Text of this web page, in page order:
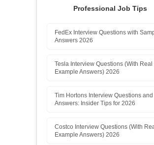
Professional Job Tips
FedEx Interview Questions with
Answers 2026
Tesla Interview Questions (With Real
Example Answers) 2026
Tim Hortons Interview Questions and
Answers: Insider Tips for 2026
Costco Interview Questions (With
Example Answers) 2026